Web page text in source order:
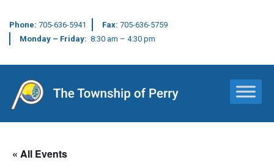
Phone: 705-636-5941 Fax: 705-636-5759
Monday – Friday: 8:30 am – 4:30 pm
Main Navigation
« All Events